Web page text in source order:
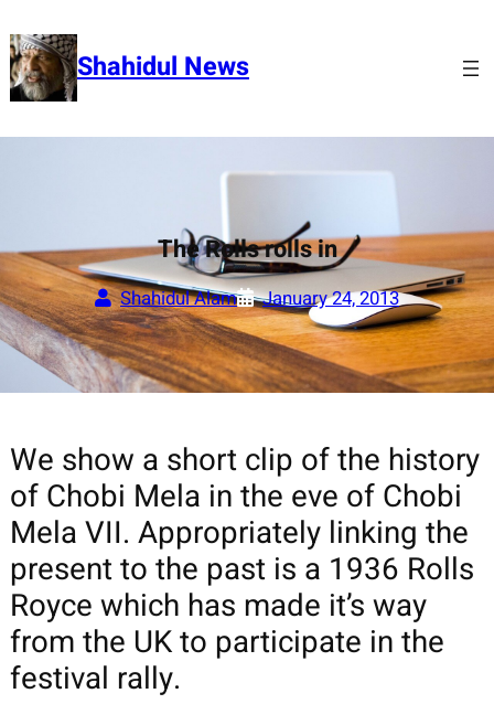
to
content Shahidul News
The Rolls rolls in
Shahidul Alam January 24, 2013
We show a short clip of the history
of Chobi Mela in the eve of Chobi
Mela VII. Appropriately linking the
present to the past is a 1936 Rolls
Royce which has made it’s way
from the UK to participate in the
festival rally.